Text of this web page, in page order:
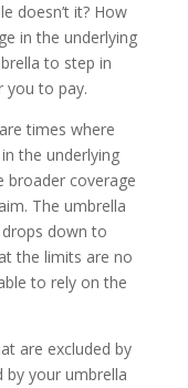
doesn’t it? How
in the underlying
to step in
you to pay.
times where
the underlying
broader coverage
The umbrella
down to
the limits are no
to rely on the
are excluded by
by your umbrella